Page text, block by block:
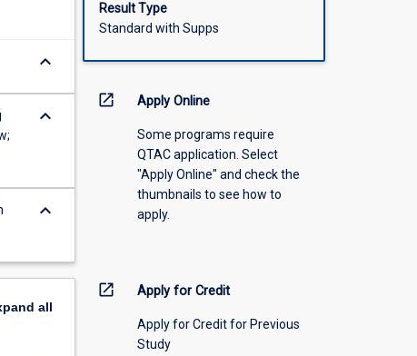
keyboard_arrow_down
keyboard_arrow_down
keyboard_arrow_down
all
Result Type
Standard with Supps
open_in_new Apply Online
Some programs require
QTAC application. Select
"Apply Online" and check the
thumbnails to see how to
apply.
open_in_new Apply for Credit
Apply for Credit for Previous
Study